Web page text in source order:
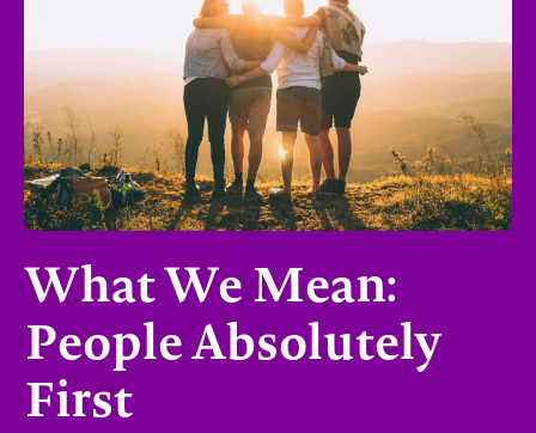
What We Mean:
People Absolutely
First